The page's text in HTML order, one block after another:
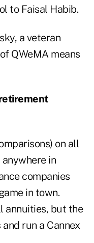
to Faisal Habib.
a veteran
QWeMA means
on all
in
companies
in town.
annuities, but the
run a Cannex